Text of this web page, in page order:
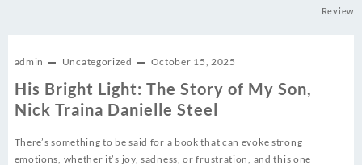
Review
admin Uncategorized October 15, 2025
His Bright Light: The Story of My Son,
Nick Traina Danielle Steel
There’s something to be said for a book that can evoke strong
emotions, whether it’s joy, sadness, or frustration, and this one